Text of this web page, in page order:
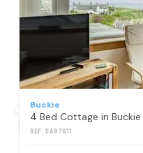
Buckie
4 Bed Cottage in Buckie
REF: S487611